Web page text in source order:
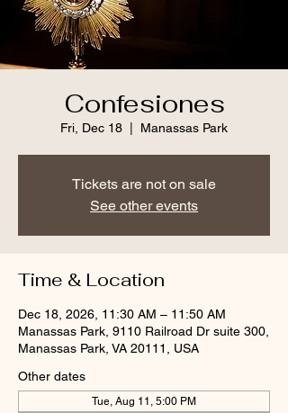
Confesiones
Fri, Dec 18 Manassas Park
Tickets are not on sale
See other events
Time & Location
Dec 18, 2026, 11:30 AM – 11:50 AM
Manassas Park, 9110 Railroad Dr suite 300,
Manassas Park, VA 20111, USA
Other dates
Tue, Aug 11, 5:00 PM